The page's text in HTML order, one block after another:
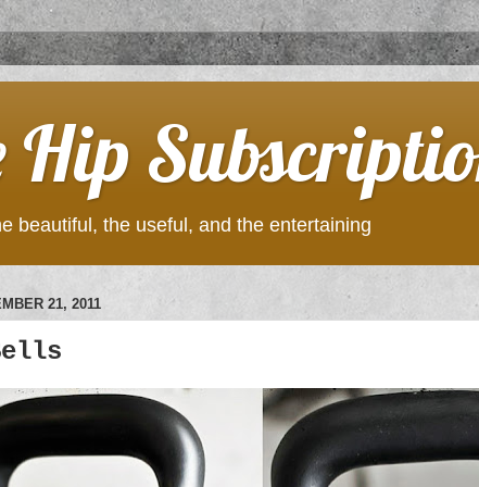
Hip
beautiful, the useful, and the entertaining
21, 2011